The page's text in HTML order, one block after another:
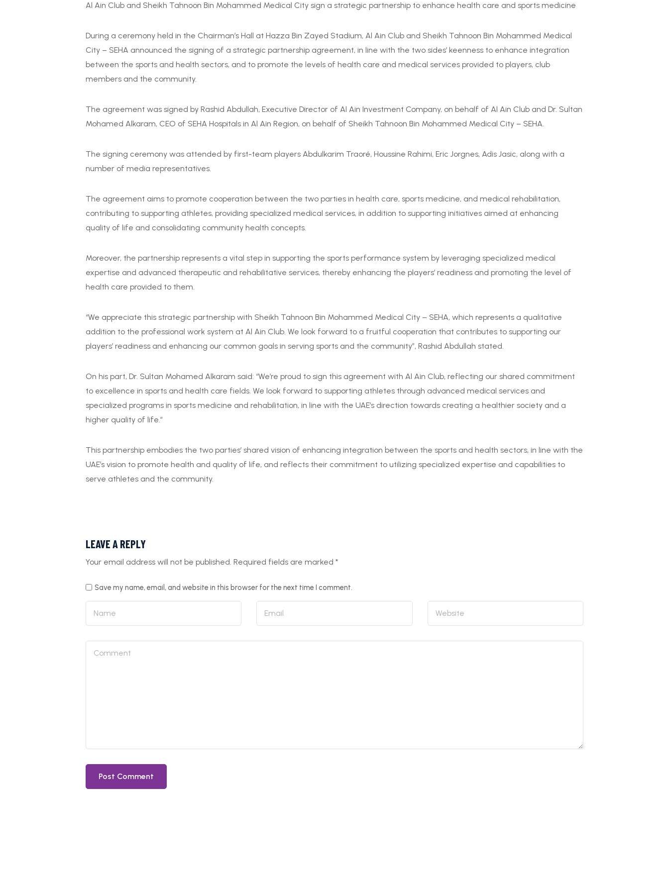
Al Ain Club and Sheikh Tahnoon Bin Mohammed Medical City sign a strategic partnership to enhance health care and sports medicine
During a ceremony held in the Chairman’s Hall at Hazza Bin Zayed Stadium, Al Ain Club and Sheikh Tahnoon Bin Mohammed Medical
City – SEHA announced the signing of a strategic partnership agreement, in line with the two sides’ keenness to enhance integration
between the sports and health sectors, and to promote the levels of health care and medical services provided to players, club
members and the community.
The agreement was signed by Rashid Abdullah, Executive Director of Al Ain Investment Company, on behalf of Al Ain Club and Dr. Sultan
Mohamed Alkaram, CEO of SEHA Hospitals in Al Ain Region, on behalf of Sheikh Tahnoon Bin Mohammed Medical City – SEHA.
The signing ceremony was attended by first-team players Abdulkarim Traoré, Houssine Rahimi, Eric Jorgnes, Adis Jasic, along with a
number of media representatives.
The agreement aims to promote cooperation between the two parties in health care, sports medicine, and medical rehabilitation,
contributing to supporting athletes, providing specialized medical services, in addition to supporting initiatives aimed at enhancing
quality of life and consolidating community health concepts.
Moreover, the partnership represents a vital step in supporting the sports performance system by leveraging specialized medical
expertise and advanced therapeutic and rehabilitative services, thereby enhancing the players’ readiness and promoting the level of
health care provided to them.
“We appreciate this strategic partnership with Sheikh Tahnoon Bin Mohammed Medical City – SEHA, which represents a qualitative
addition to the professional work system at Al Ain Club. We look forward to a fruitful cooperation that contributes to supporting our
players’ readiness and enhancing our common goals in serving sports and the community”, Rashid Abdullah stated.
On his part, Dr. Sultan Mohamed Alkaram said: “We’re proud to sign this agreement with Al Ain Club, reflecting our shared commitment
to excellence in sports and health care fields. We look forward to supporting athletes through advanced medical services and
specialized programs in sports medicine and rehabilitation, in line with the UAE’s direction towards creating a healthier society and a
higher quality of life.”
This partnership embodies the two parties’ shared vision of enhancing integration between the sports and health sectors, in line with the
UAE’s vision to promote health and quality of life, and reflects their commitment to utilizing specialized expertise and capabilities to
serve athletes and the community.
LEAVE A REPLY
Your email address will not be published. Required fields are marked *
Save my name, email, and website in this browser for the next time I comment.